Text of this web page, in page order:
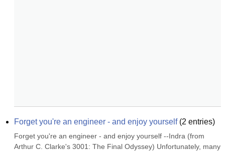
Forget you're an engineer - and enjoy yourself(2 entries)
Forget you're an engineer - and enjoy yourself --Indra (from
Arthur C. Clarke's 3001: The Final Odyssey) Unfortunately, many